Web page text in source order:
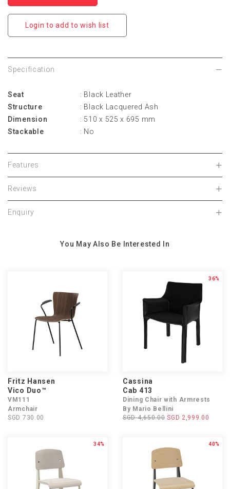
Login to add to wish list
Specification
Seat
: Black Leather
Structure
: Black Lacquered Ash
Dimension
: 510 x 525 x 695 mm
Stackable
: No
Features
Reviews
Enquiry
You May Also Be Interested In
Fritz Hansen
Vico Duo™
VM111
Armchair
SGD 730.00
36%
Cassina
Cab 413
Dining Chair with Armrests
By Mario Bellini
SGD 4,650.00 SGD 2,999.00
34% 40%